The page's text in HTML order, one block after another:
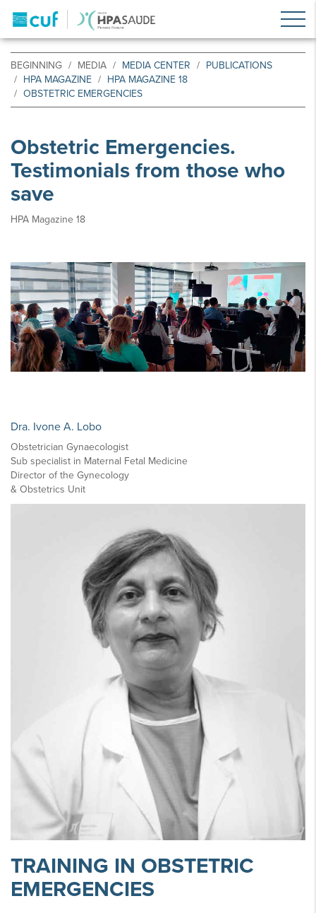
BEGINNING MEDIA MEDIA CENTER
PUBLICATIONS
HPA MAGAZINE
HPA MAGAZINE 18
OBSTETRIC EMERGENCIES
Obstetric Emergencies.
Testimonials from those who
save
HPA Magazine 18
Dra. Ivone A. Lobo
Obstetrician Gynaecologist
Sub specialist in Maternal Fetal Medicine
Director of the Gynecology
& Obstetrics Unit
TRAINING IN OBSTETRIC
EMERGENCIES